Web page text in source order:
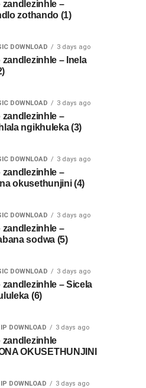
zandlezinhle –
zothando (1)
DOWNLOAD 3 days ago
zandlezinhle – Inela
DOWNLOAD 3 days ago
zandlezinhle –
ngikhuleka (3)
DOWNLOAD 3 days ago
zandlezinhle –
okusethunjini (4)
DOWNLOAD 3 days ago
zandlezinhle –
sodwa (5)
DOWNLOAD 3 days ago
zandlezinhle – Sicela
(6)
DOWNLOAD 3 days ago
zandlezinhle
OKUSETHUNJINI
DOWNLOAD 3 days ago